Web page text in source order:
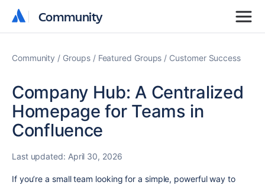
Community
Community
Community Groups Featured Groups Customer Success
Company Hub: A Centralized
Homepage for Teams in
Confluence
Last updated: April 30, 2026
If you’re a small team looking for a simple, powerful way to